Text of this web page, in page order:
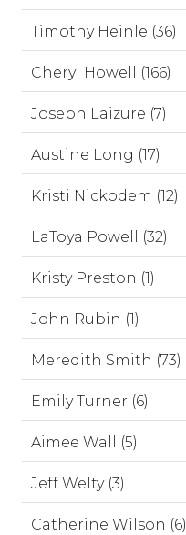
Timothy Heinle (36)
Cheryl Howell (166)
Joseph Laizure (7)
Austine Long (17)
Kristi Nickodem (12)
LaToya Powell (32)
Kristy Preston (1)
John Rubin (1)
Meredith Smith (73)
Emily Turner (6)
Aimee Wall (5)
Jeff Welty (3)
Catherine Wilson (6)